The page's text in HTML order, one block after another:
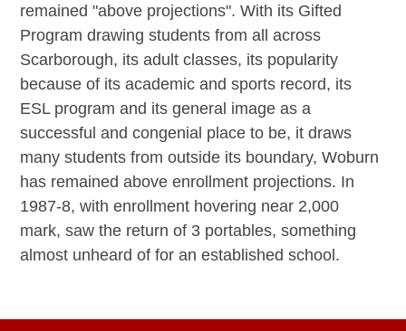
remained "above projections". With its Gifted
Program drawing students from all across
Scarborough, its adult classes, its popularity
because of its academic and sports record, its
ESL program and its general image as a
successful and congenial place to be, it draws
many students from outside its boundary, Woburn
has remained above enrollment projections. In
1987-8, with enrollment hovering near 2,000
mark, saw the return of 3 portables, something
almost unheard of for an established school.